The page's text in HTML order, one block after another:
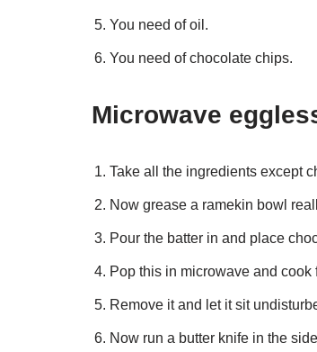
You need of oil.
You need of chocolate chips.
Microwave
Take all the ingredients except
Now grease a ramekin bowl
Pour the batter in and place
Pop this in microwave and cook
Remove it and let it sit
Now run a butter knife in the